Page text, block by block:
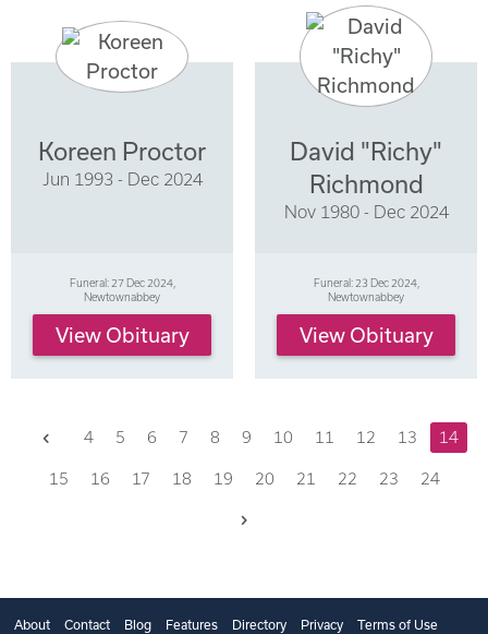
Koreen Proctor
Jun 1993 - Dec 2024
Funeral: 27 Dec 2024,
Newtownabbey
View Obituary
David "Richy"
Richmond
Nov 1980 - Dec 2024
Funeral: 23 Dec 2024,
Newtownabbey
View Obituary
Previous
4 5 6 7 8 9 10 11 12 13 14
15 16 17 18 19 20 21 22 23 24
About Contact Blog Features Directory Privacy Terms of Use